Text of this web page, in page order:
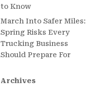
to Know
March Into Safer Miles:
Spring Risks Every
Trucking Business
Should Prepare For
Archives